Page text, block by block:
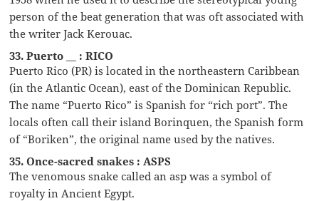
person of the beat generation that was oft associated with
the writer Jack Kerouac.
33. Puerto __ : RICO
Puerto Rico (PR) is located in the northeastern Caribbean
(in the Atlantic Ocean), east of the Dominican Republic.
The name “Puerto Rico” is Spanish for “rich port”. The
locals often call their island Borinquen, the Spanish form
of “Boriken”, the original name used by the natives.
35. Once-sacred snakes : ASPS
The venomous snake called an asp was a symbol of
royalty in Ancient Egypt.